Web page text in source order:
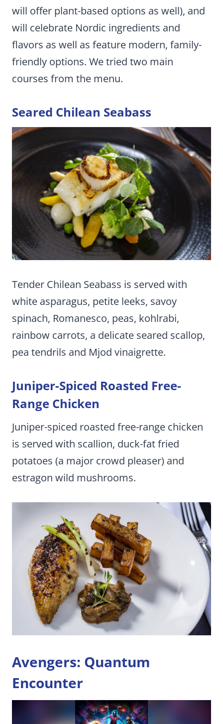
will offer plant-based options as well), and
will celebrate Nordic ingredients and
flavors as well as feature modern, family-
friendly options. We tried two main
courses from the menu.
Seared Chilean Seabass
Tender Chilean Seabass is served with
white asparagus, petite leeks, savoy
spinach, Romanesco, peas, kohlrabi,
rainbow carrots, a delicate seared scallop,
pea tendrils and Mjod vinaigrette.
Juniper-Spiced Roasted Free-
Range Chicken
Juniper-spiced roasted free-range chicken
is served with scallion, duck-fat fried
potatoes (a major crowd pleaser) and
estragon wild mushrooms.
Avengers: Quantum
Encounter